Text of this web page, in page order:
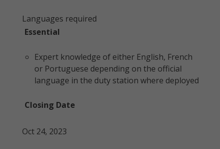
Languages required
Essential
Expert knowledge of either English, French
or Portuguese depending on the official
language in the duty station where deployed
Closing Date
Oct 24, 2023